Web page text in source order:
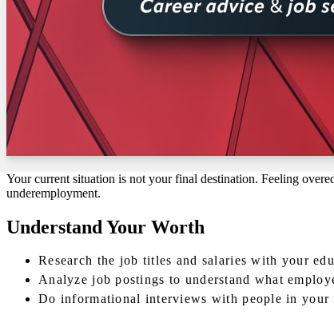
Your current situation is not your final destination. Feeling
underemployment.
Understand Your Worth
Research the job titles and salaries with your
Analyze job postings to understand what
Do informational interviews with people in your